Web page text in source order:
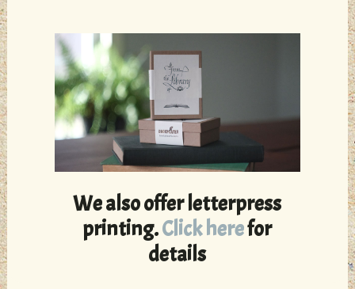
We also offer letterpress
printing.Click herefor
details